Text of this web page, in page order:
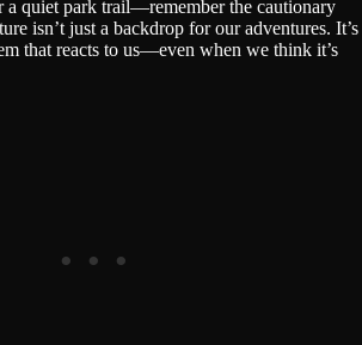
a quiet park trail—remember the cautionary
isn’t just a backdrop for our adventures. It’s
that reacts to us—even when we think it’s